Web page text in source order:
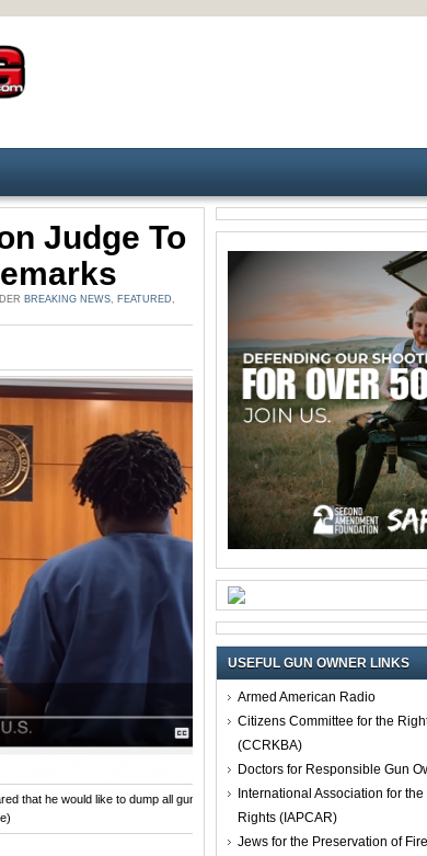
Judge To
BREAKING NEWS, FEATURED,
that he would like to dump all guns in the ocean.
USEFUL GUN OWNER LINKS
Armed American Radio
Citizens Committee for the
(CCRKBA)
Doctors for Responsible Gun
International Association for
Rights (IAPCAR)
Jews for the Preservation of